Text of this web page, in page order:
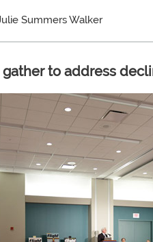
Summers Walker
gather to address